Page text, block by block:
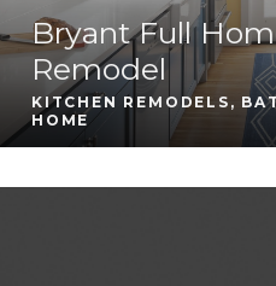
Bryant Full
Remodel
KITCHEN REMODELS,
HOME